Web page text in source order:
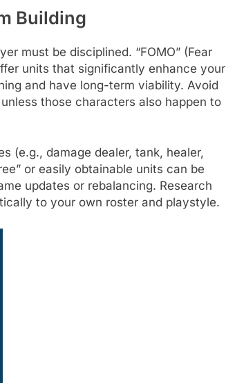
Building
must be disciplined. “FOMO” (Fear
units that significantly enhance your
and have long-term viability. Avoid
those characters also happen to
(e.g., damage dealer, tank, healer,
or easily obtainable units can be
updates or rebalancing. Research
to your own roster and playstyle.